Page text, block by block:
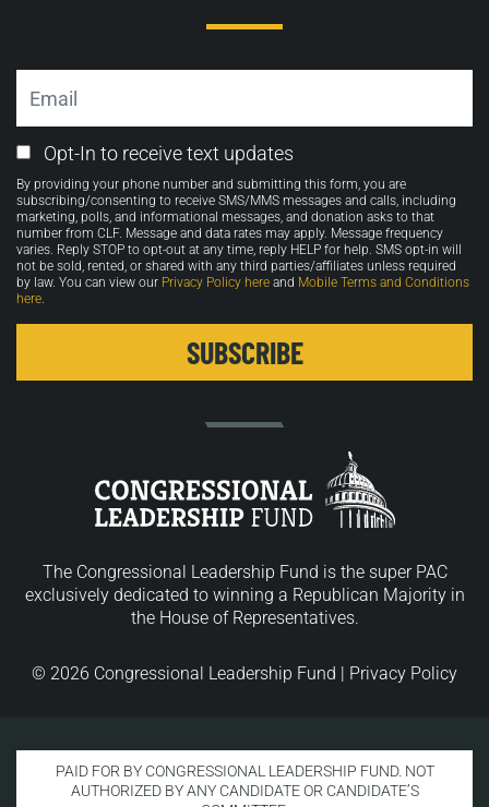
Email
Opt-
in
Opt-In to receive text updates
By providing your phone number and submitting this form, you are
subscribing/consenting to receive SMS/MMS messages and calls, including
marketing, polls, and informational messages, and donation asks to that
number from CLF. Message and data rates may apply. Message frequency
varies. Reply STOP to opt-out at any time, reply HELP for help. SMS opt-in will
not be sold, rented, or shared with any third parties/affiliates unless required
by law. You can view our Privacy Policy here and Mobile Terms and Conditions
here.
The Congressional Leadership Fund is the super PAC
exclusively dedicated to winning a Republican Majority in
the House of Representatives.
© 2026 Congressional Leadership Fund | Privacy Policy
PAID FOR BY CONGRESSIONAL LEADERSHIP FUND. NOT
AUTHORIZED BY ANY CANDIDATE OR CANDIDATE’S